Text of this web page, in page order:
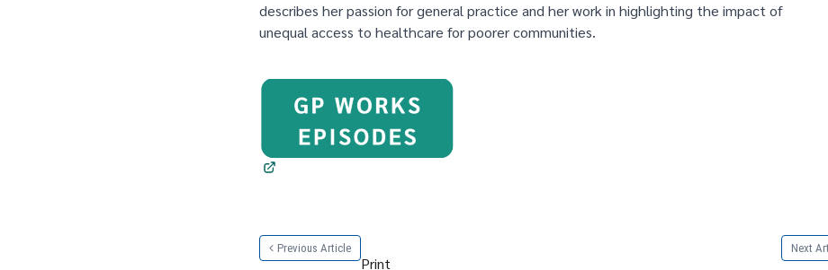
describes her passion for general practice and her work in highlighting the impact of
unequal access to healthcare for poorer communities.
Previous Article Next
Print